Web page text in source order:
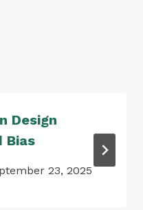
Design
Bias
23, 2025